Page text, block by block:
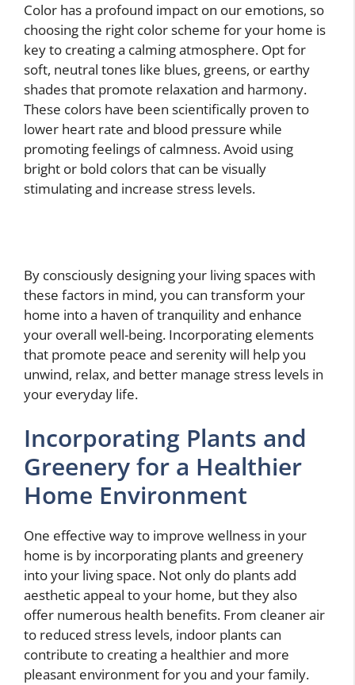
Color has a profound impact on our emotions, so
choosing the right color scheme for your home is
key to creating a calming atmosphere. Opt for
soft, neutral tones like blues, greens, or earthy
shades that promote relaxation and harmony.
These colors have been scientifically proven to
lower heart rate and blood pressure while
promoting feelings of calmness. Avoid using
bright or bold colors that can be visually
stimulating and increase stress levels.
By consciously designing your living spaces with
these factors in mind, you can transform your
home into a haven of tranquility and enhance
your overall well-being. Incorporating elements
that promote peace and serenity will help you
unwind, relax, and better manage stress levels in
your everyday life.
Incorporating Plants and
Greenery for a Healthier
Home Environment
One effective way to improve wellness in your
home is by incorporating plants and greenery
into your living space. Not only do plants add
aesthetic appeal to your home, but they also
offer numerous health benefits. From cleaner air
to reduced stress levels, indoor plants can
contribute to creating a healthier and more
pleasant environment for you and your family.